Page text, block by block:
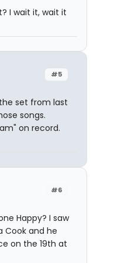
I wait it, wait it
#5
set from last
songs.
on record.
#6
Happy? I saw
Cook and he
on the 19th at